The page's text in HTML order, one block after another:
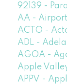
92139 -
AA -
ACTO -
ADL -
AGOA -
Apple
APPV -